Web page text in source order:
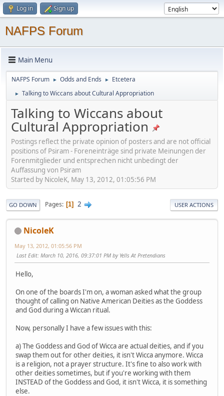
Log in Sign up
NAFPS Forum
Main Menu
NAFPS Forum ► Odds and Ends ► Etcetera
► Talking to Wiccans about Cultural Appropriation
Talking to Wiccans about
Cultural Appropriation
Postings reflect the private opinion of posters and are not official
positions of Psiram - Foreneinträge sind private Meinungen der
Forenmitglieder und entsprechen nicht unbedingt der
Auffassung von Psiram
Started by NicoleK, May 13, 2012, 01:05:56 PM
GO DOWN Pages 1 2 USER ACTIONS
NicoleK
May 13, 2012, 01:05:56 PM
Last Edit: March 10, 2016, 09:37:01 PM by Yells At Pretendians
Hello,
On one of the boards I'm on, a woman asked what the group
thought of calling on Native American Deities as the Goddess
and God during a Wiccan ritual.
Now, personally I have a few issues with this:
a) The Goddess and God of Wicca are actual deities, and if you
swap them out for other deities, it isn't Wicca anymore. Wicca
is a religion, not a prayer structure. It's fine to also work with
other deities sometimes, but if you're working with them
INSTEAD of the Goddess and God, it isn't Wicca, it is something
else.